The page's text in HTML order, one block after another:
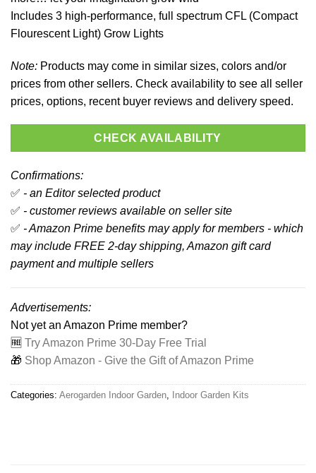
Includes 3 high-performance, full spectrum CFL (Compact
Flourescent Light) Grow Lights
Note: Products may come in similar sizes, colors and/or
prices from other sellers. Check availability to see all seller
prices, options, recent buyer reviews and delivery speed.
CHECK AVAILABILITY
Confirmations:
✅ - an Editor selected product
✅ - customer reviews available on seller site
✅ - Amazon Prime benefits may apply for members - which
may include FREE 2-day shipping, Amazon gift card
payment and multiple sellers
Advertisements:
Not yet an Amazon Prime member?
🆓 Try Amazon Prime 30-Day Free Trial
🎁 Shop Amazon - Give the Gift of Amazon Prime
Categories: Aerogarden Indoor Garden Indoor Garden Kits